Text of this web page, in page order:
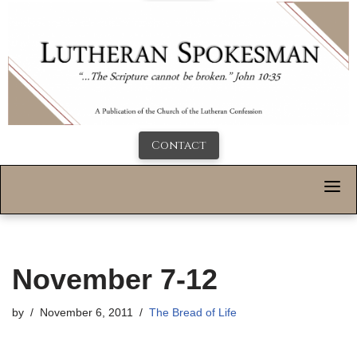
Contact
November 7-12
by November 6, 2011 The Bread of Life